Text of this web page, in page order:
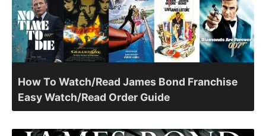
How To Watch/Read James Bond Franchise
Easy Watch/Read Order Guide